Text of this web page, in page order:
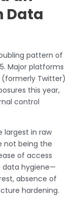
Data
pattern of
Major platforms
(formerly Twitter)
this year,
control
largest in raw
not being the
of access
data hygiene—
absence of
hardening.